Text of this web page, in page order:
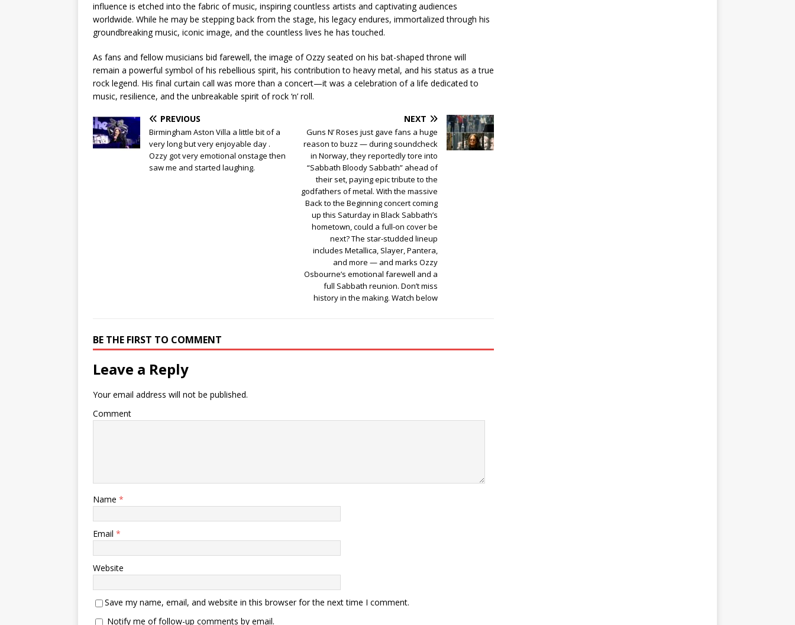
influence is etched into the fabric of music, inspiring countless artists and captivating audiences
worldwide. While he may be stepping back from the stage, his legacy endures, immortalized through his
groundbreaking music, iconic image, and the countless lives he has touched.
As fans and fellow musicians bid farewell, the image of Ozzy seated on his bat-shaped throne will
remain a powerful symbol of his rebellious spirit, his contribution to heavy metal, and his status as a true
rock legend. His final curtain call was more than a concert—it was a celebration of a life dedicated to
music, resilience, and the unbreakable spirit of rock ‘n’ roll.
PREVIOUS
Birmingham Aston Villa a little bit of a
very long but very enjoyable day .
Ozzy got very emotional onstage then
saw me and started laughing.
NEXT
Guns N’ Roses just gave fans a huge
reason to buzz — during soundcheck
in Norway, they reportedly tore into
“Sabbath Bloody Sabbath” ahead of
their set, paying epic tribute to the
godfathers of metal. With the massive
Back to the Beginning concert coming
up this Saturday in Black Sabbath’s
hometown, could a full-on cover be
next? The star-studded lineup
includes Metallica, Slayer, Pantera,
and more — and marks Ozzy
Osbourne’s emotional farewell and a
full Sabbath reunion. Don’t miss
history in the making. Watch below
BE THE FIRST TO COMMENT
Leave a Reply
Your email address will not be published.
Comment
Name *
Email *
Website
Save my name, email, and website in this browser for the next time I comment.
Notify me of follow-up comments by email.